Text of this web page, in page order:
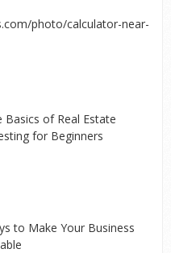
photo/calculator-near-
Basics of Real Estate
for Beginners
to Make Your Business